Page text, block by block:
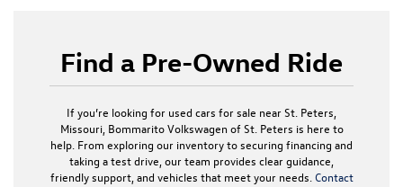
Find a Pre-Owned Ride
If you’re looking for used cars for sale near St. Peters,
Missouri, Bommarito Volkswagen of St. Peters is here to
help. From exploring our inventory to securing financing and
taking a test drive, our team provides clear guidance,
friendly support, and vehicles that meet your needs. Contact